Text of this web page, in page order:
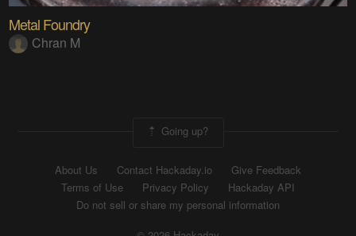
Metal Foundry
Chran M
Going up?
About Us Contact Hackaday.io
Give Feedback
Terms of Use
Privacy Policy
Hackaday API
Do not sell or share my personal information